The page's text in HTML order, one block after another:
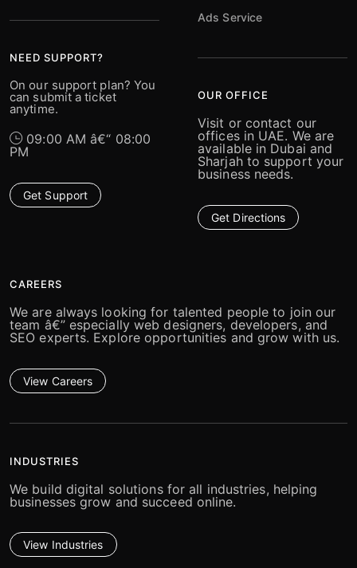
NEED SUPPORT?
On our support plan? You
can submit a ticket
anytime.
09:00 AM â€“ 08:00
PM
Get Support
Ads Service
OUR OFFICE
Visit or contact our
offices in UAE. We are
available in Dubai and
Sharjah to support your
business needs.
Get Directions
CAREERS
We are always looking for talented people to join our
team â€” especially web designers, developers, and
SEO experts. Explore opportunities and grow with us.
View Careers
INDUSTRIES
We build digital solutions for all industries, helping
businesses grow and succeed online.
View Industries